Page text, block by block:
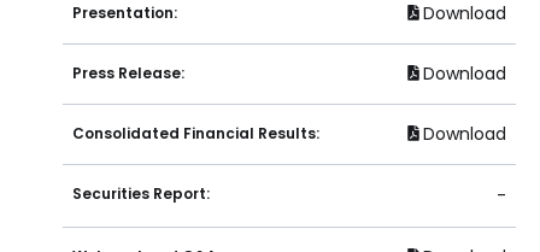
Presentation: Download
Press Release: Download
Consolidated Financial Results: Download
Securities Report: -